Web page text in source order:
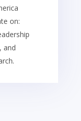
on:
and